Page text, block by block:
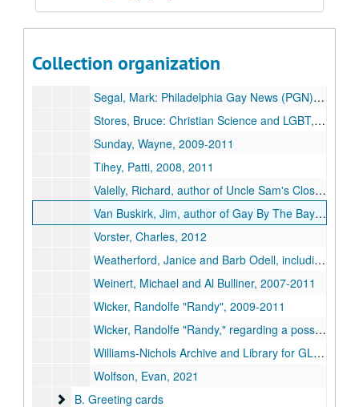
Collection organization
Rubick, Margaret: "The Women Who Took On the APA" under the original title: "Lightness Visible: Gay Women Who Challenged Homophobia", 2010-2013
Schmitt, Bella, 2021
Segal, Mark: Philadelphia Gay News (PGN), 2010, 2019
Stores, Bruce: Christian Science and LGBT, 2001, 2004
Sunday, Wayne, 2009-2011
Tihey, Patti, 2008, 2011
Valelly, Richard, author of Uncle Sam's Closet: The American State and Sexual Orientation
Van Buskirk, Jim, author of Gay By The Bay: A History of Queer Culture in San Francisco
Vorster, Charles, 2012
Weatherford, Janice and Barb Odell, including forwarded correspondence from Brian Meyer and Arnold Markley, 2008-2014
Weinert, Michael and Al Bulliner, 2007-2011
Wicker, Randolfe "Randy", 2009-2011
Wicker, Randolfe "Randy," regarding a possible reprint of
Williams-Nichols Archive and Library for GLBT studies, University of Louisville, 2007
Wolfson, Evan, 2021
B. Greeting cards
B. Greeting cards